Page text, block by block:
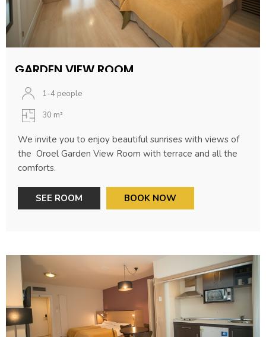
GARDEN VIEW ROOM
1-4 people
30 m²
We invite you to enjoy beautiful sunrises with views of
the Oroel Garden View Room with terrace and all the
comforts.
SEE ROOM BOOK NOW